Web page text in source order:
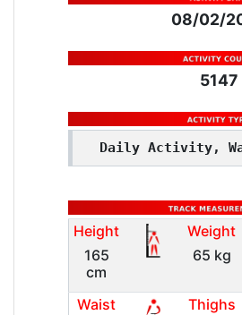
08/02/
5147
Daily Activity,
Height
165
cm
Weight
65 kg
Waist
Thighs